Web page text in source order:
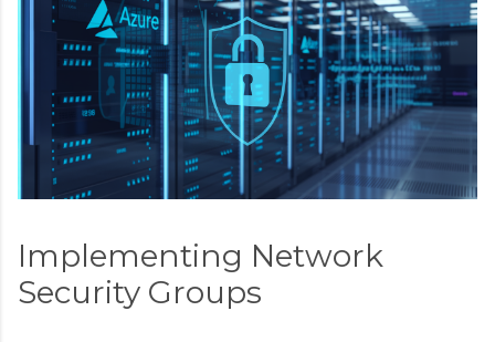
Implementing Network
Security Groups